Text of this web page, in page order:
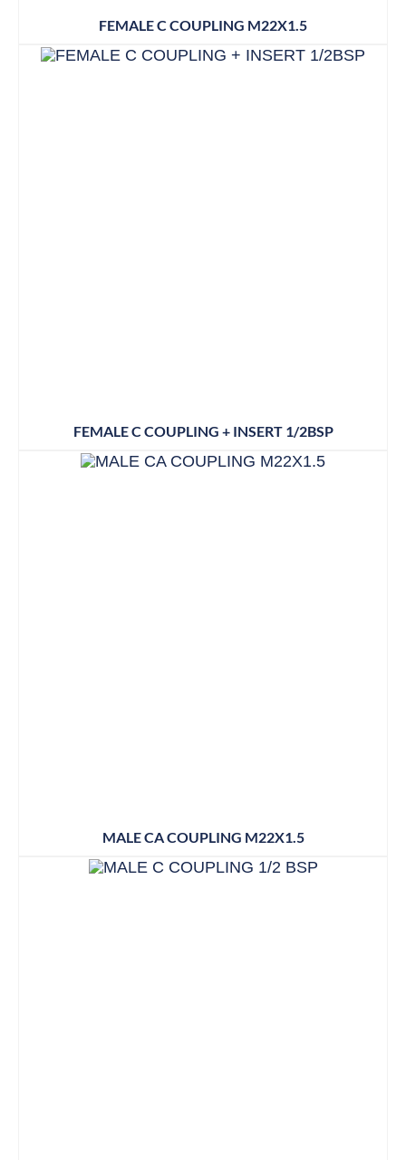
FEMALE C COUPLING M22X1.5
FEMALE C COUPLING + INSERT 1/2BSP
MALE CA COUPLING M22X1.5